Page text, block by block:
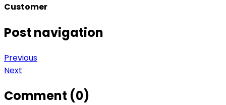
Customer
Post navigation
Previous
Next
Comment (0)